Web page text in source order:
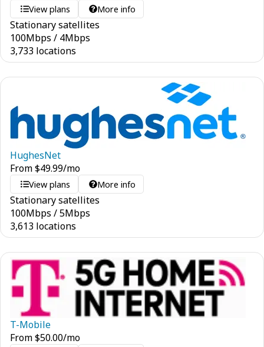
View plans More info
Stationary satellites
100Mbps / 4Mbps
3,733 locations
HughesNet
From$49.99/mo
View plans More info
Stationary satellites
100Mbps /5Mbps
3,613 locations
T-Mobile
From$50.00/mo